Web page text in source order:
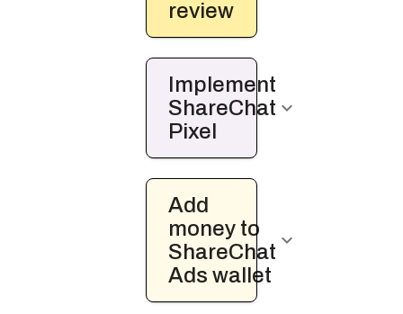
review
Implement
ShareChat
Pixel
keyboard_arrow_down
Add
money to
ShareChat
Ads wallet
keyboard_arrow_down